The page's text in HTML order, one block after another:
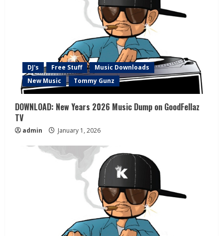
DJ's Free Stuff
Music Downloads
New Music
Tommy Gunz
DOWNLOAD: New Years 2026 Music Dump on GoodFellaz
TV
admin January 1, 2026